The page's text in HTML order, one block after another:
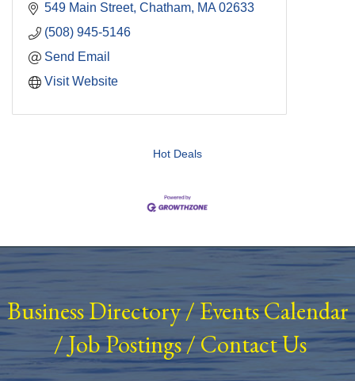
549 Main Street Chatham MA 02633
(508) 945-5146
Send Email
Visit Website
Hot Deals
Business Directory/ Events Calendar
/Job Postings/Contact Us